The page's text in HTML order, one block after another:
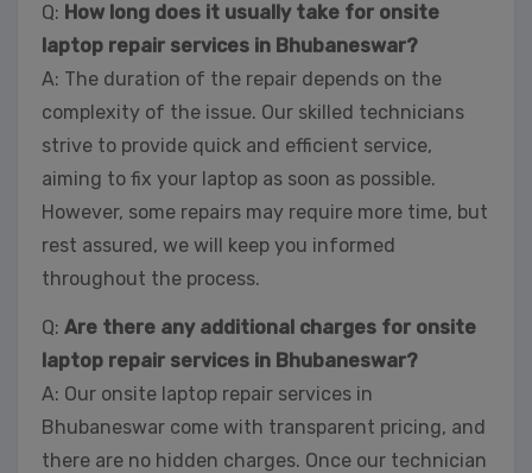
Q: How long does it usually take for onsite
laptop repair services in Bhubaneswar?
A: The duration of the repair depends on the
complexity of the issue. Our skilled technicians
strive to provide quick and efficient service,
aiming to fix your laptop as soon as possible.
However, some repairs may require more time, but
rest assured, we will keep you informed
throughout the process.
Q: Are there any additional charges for onsite
laptop repair services in Bhubaneswar?
A: Our onsite laptop repair services in
Bhubaneswar come with transparent pricing, and
there are no hidden charges. Once our technician